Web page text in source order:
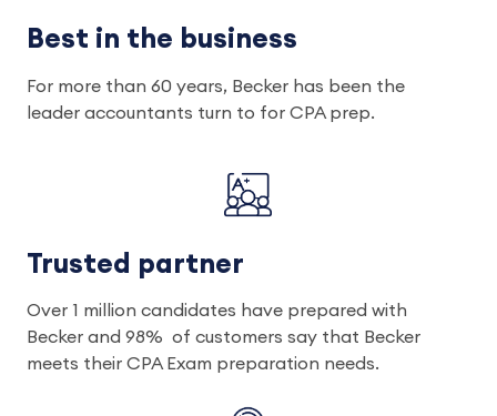
Best in the business
For more than 60 years, Becker has been the
leader accountants turn to for CPA prep.
Trusted partner
Over 1 million candidates have prepared with
Becker and 98% of customers say that Becker
meets their CPA Exam preparation needs.